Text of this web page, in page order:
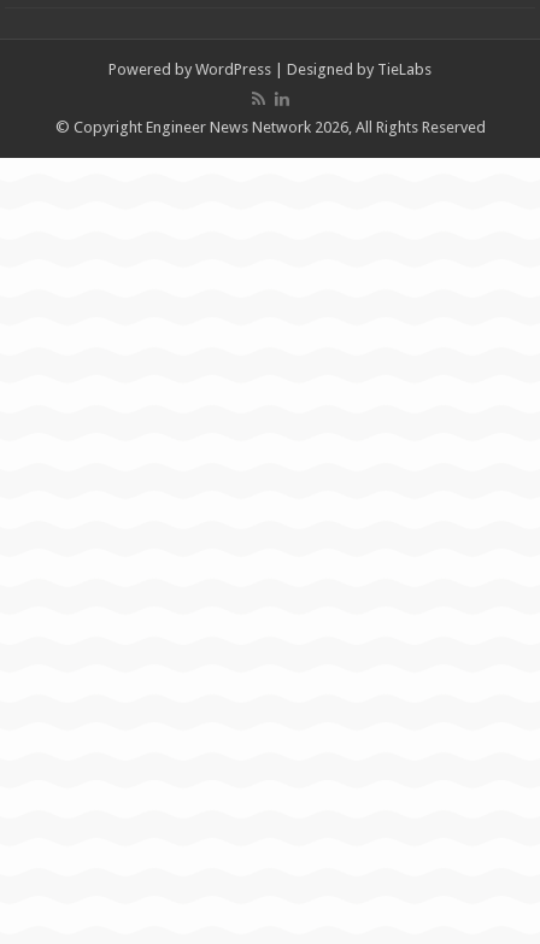
Powered by WordPress | Designed by TieLabs
© Copyright Engineer News Network 2026, All Rights Reserved